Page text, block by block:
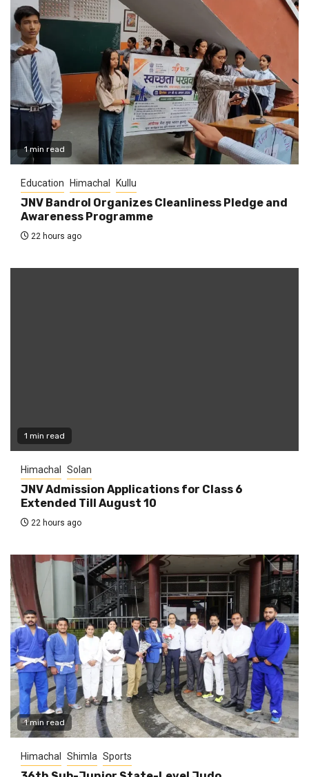
1 min read
Education Himachal Kullu
JNV Bandrol Organizes Cleanliness Pledge and
Awareness Programme
22 hours ago
1 min read
Himachal Solan
JNV Admission Applications for Class 6
Extended Till August 10
22 hours ago
1 min read
Himachal Shimla Sports